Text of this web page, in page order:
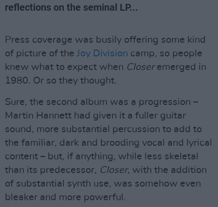
reflections on the seminal LP...
Press coverage was busily offering some kind
of picture of the Joy Division camp, so people
knew what to expect when Closeremerged in
1980. Or so they thought.
Sure, the second album was a progression –
Martin Hannett had given it a fuller guitar
sound, more substantial percussion to add to
the familiar, dark and brooding vocal and lyrical
content – but, if anything, while less skeletal
than its predecessor, Closer, with the addition
of substantial synth use, was somehow even
bleaker and more powerful.